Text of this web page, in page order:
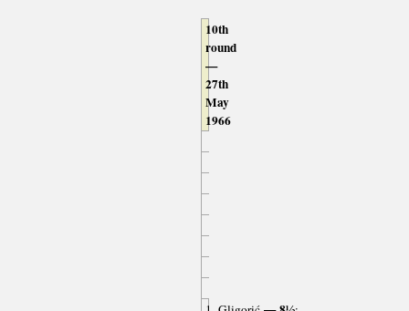
10th
round
—
27th
May
1966